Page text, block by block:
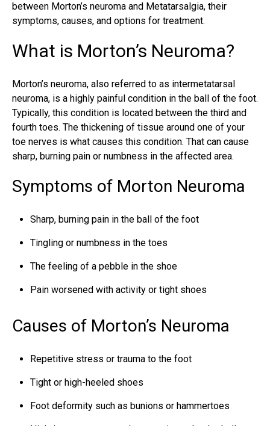
between Morton’s neuroma and Metatarsalgia, their
symptoms, causes, and options for treatment.
What is Morton’s Neuroma?
Morton’s neuroma, also referred to as intermetatarsal
neuroma, is a highly painful condition in the ball of the foot.
Typically, this condition is located between the third and
fourth toes. The thickening of tissue around one of your
toe nerves is what causes this condition. That can cause
sharp, burning pain or numbness in the affected area.
Symptoms of Morton Neuroma
Sharp, burning pain in the ball of the foot
Tingling or numbness in the toes
The feeling of a pebble in the shoe
Pain worsened with activity or tight shoes
Causes of Morton’s Neuroma
Repetitive stress or trauma to the foot
Tight or high-heeled shoes
Foot deformity such as bunions or hammertoes